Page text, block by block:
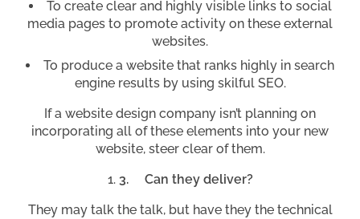
To create clear and highly visible links to social
media pages to promote activity on these external
websites.
To produce a website that ranks highly in search
engine results by using skilful SEO.
If a website design company isn’t planning on
incorporating all of these elements into your new
website, steer clear of them.
3. Can they deliver?
They may talk the talk, but have they the technical